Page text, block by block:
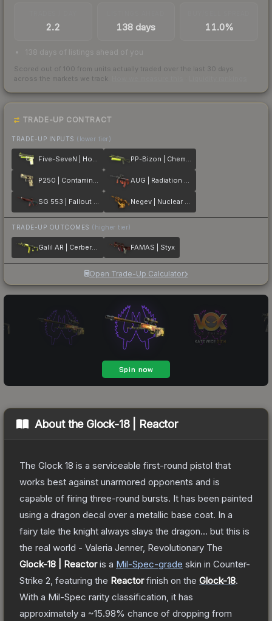
2.2 138 days 11.0%
138 days of listings ahead of you
Scored out of 100 from units actually traded over the last 30 days
across the markets we track.
TRADE-UP CONTRACT
TRADE-UP INPUTS (lower tier)
Five-SeveN | Hot Shot PP-Bizon | Chemical Green
P250 | Contamination AUG | Radiation Hazard
SG 553 | Fallout Warning Negev | Nuclear Waste
TRADE-UP OUTCOMES (higher tier)
Galil AR | Cerberus FAMAS | Styx
Open Trade-Up Calculator
About the Glock-18 | Reactor
The Glock 18 is a serviceable first-round pistol that
works best against unarmored opponents and is
capable of firing three-round bursts. It has been painted
using a dragon decal over a metallic base coat. In a
fairy tale the knight always slays the dragon... but this is
the real world - Valeria Jenner, Revolutionary The
Glock-18 | Reactoris a Mil-Spec-grade skin in Counter-
Strike 2 , featuring the Reactorfinish on the Glock-18.
With a Mil-Spec rarity classification, it has
approximately a ~15.98% chance of dropping from